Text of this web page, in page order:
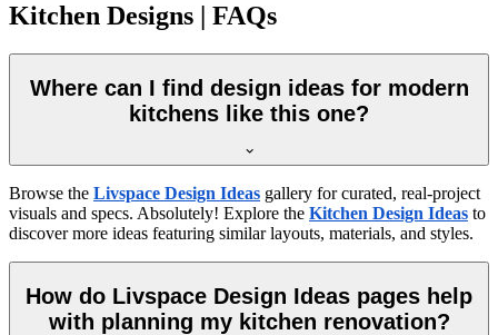
Kitchen Designs | FAQs
Where can I find design ideas for modern
kitchens like this one?
Browse the Livspace Design Ideas gallery for curated, real-project
visuals and specs. Absolutely! Explore the Kitchen Design Ideas to
discover more ideas featuring similar layouts, materials, and styles.
How do Livspace Design Ideas pages help
with planning my kitchen renovation?